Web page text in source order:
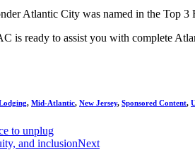
Atlantic City was named in the Top
is ready to assist you with complete
, Mid-Atlantic, New Jersey, Sponsored Content,
to unplug
and inclusionNext